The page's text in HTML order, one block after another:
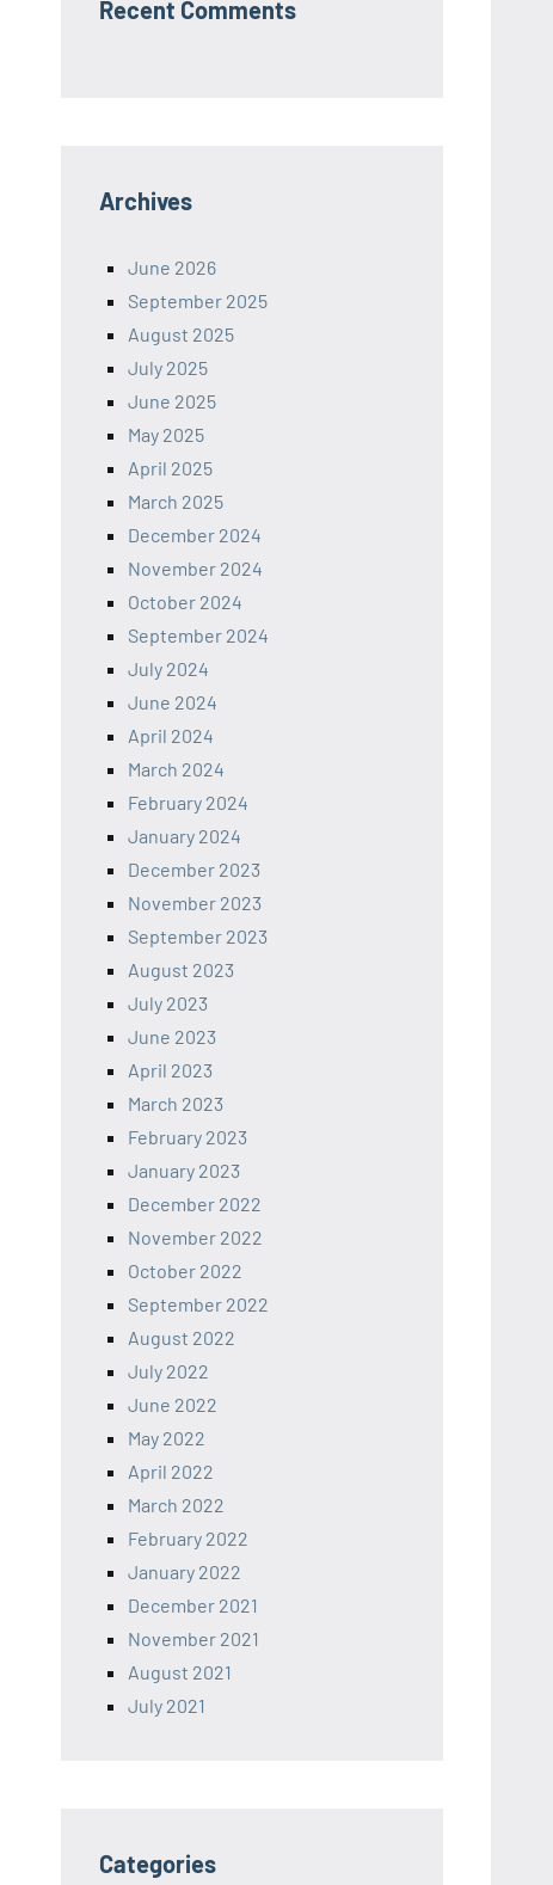
Recent Comments
Archives
June 2026
September 2025
August 2025
July 2025
June 2025
May 2025
April 2025
March 2025
December 2024
November 2024
October 2024
September 2024
July 2024
June 2024
April 2024
March 2024
February 2024
January 2024
December 2023
November 2023
September 2023
August 2023
July 2023
June 2023
April 2023
March 2023
February 2023
January 2023
December 2022
November 2022
October 2022
September 2022
August 2022
July 2022
June 2022
May 2022
April 2022
March 2022
February 2022
January 2022
December 2021
November 2021
August 2021
July 2021
Categories